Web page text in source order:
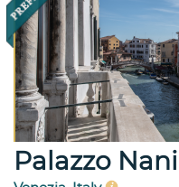
Palazzo